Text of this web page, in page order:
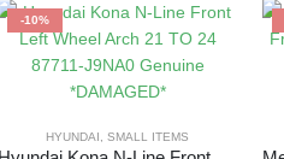
-10%
HYUNDAI ,SMALL ITEMS